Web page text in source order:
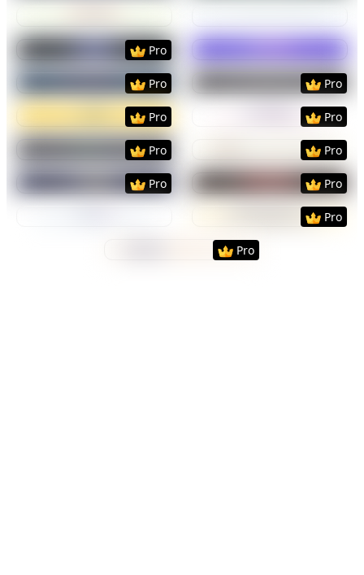
PreviewUse Template
Pro
PreviewUse
PreviewUse Template
Pro
PreviewUse
Pro
PreviewUse Template
Pro
PreviewUse
Pro
PreviewUse Template
Pro
PreviewUse
Pro
PreviewUse Template
Pro
PreviewUse
Pro
Use Template PreviewUse
Pro
PreviewUse Template
Pro